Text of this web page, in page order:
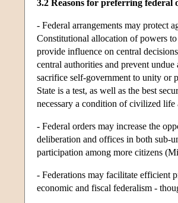
3.2 Reasons for preferring federal
- Federal arrangements may protect
Constitutional allocation of powers
provide influence on central
central authorities and prevent
sacrifice self-government to unity or
State is a test, as well as the best
necessary a condition of civilized
- Federal orders may increase the
deliberation and offices in both sub-
participation among more citizens
- Federations may facilitate efficient
economic and fiscal federalism -